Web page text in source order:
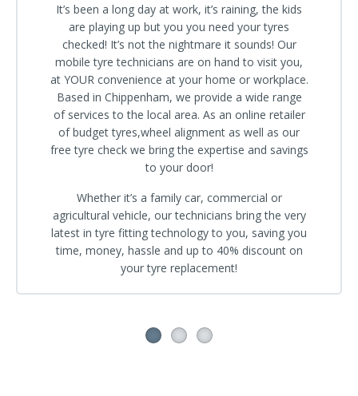
It’s been a long day at work, it’s raining, the kids
are playing up but you you need your tyres
checked! It’s not the nightmare it sounds! Our
mobile tyre technicians are on hand to visit you,
at YOUR convenience at your home or workplace.
Based in Chippenham, we provide a wide range
of services to the local area. As an online retailer
of budget tyres,wheel alignment as well as our
free tyre check we bring the expertise and savings
to your door!
Whether it’s a family car, commercial or
agricultural vehicle, our technicians bring the very
latest in tyre fitting technology to you, saving you
time, money, hassle and up to 40% discount on
your tyre replacement!